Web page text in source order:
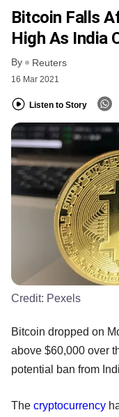
Bitcoin Falls
High As India
By Reuters
16 Mar 2021
Listen to Story
Credit: Pexels
Bitcoin dropped on
above $60,000 over
potential ban from
The cryptocurrency